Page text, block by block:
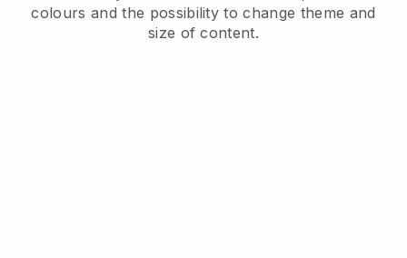
colours and the possibility to change theme and
size of content.